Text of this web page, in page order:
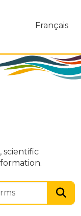
Français
scientific